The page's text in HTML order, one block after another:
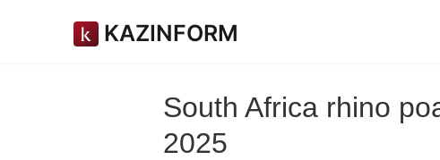
KAZINFORM
South Africa rhino
2025